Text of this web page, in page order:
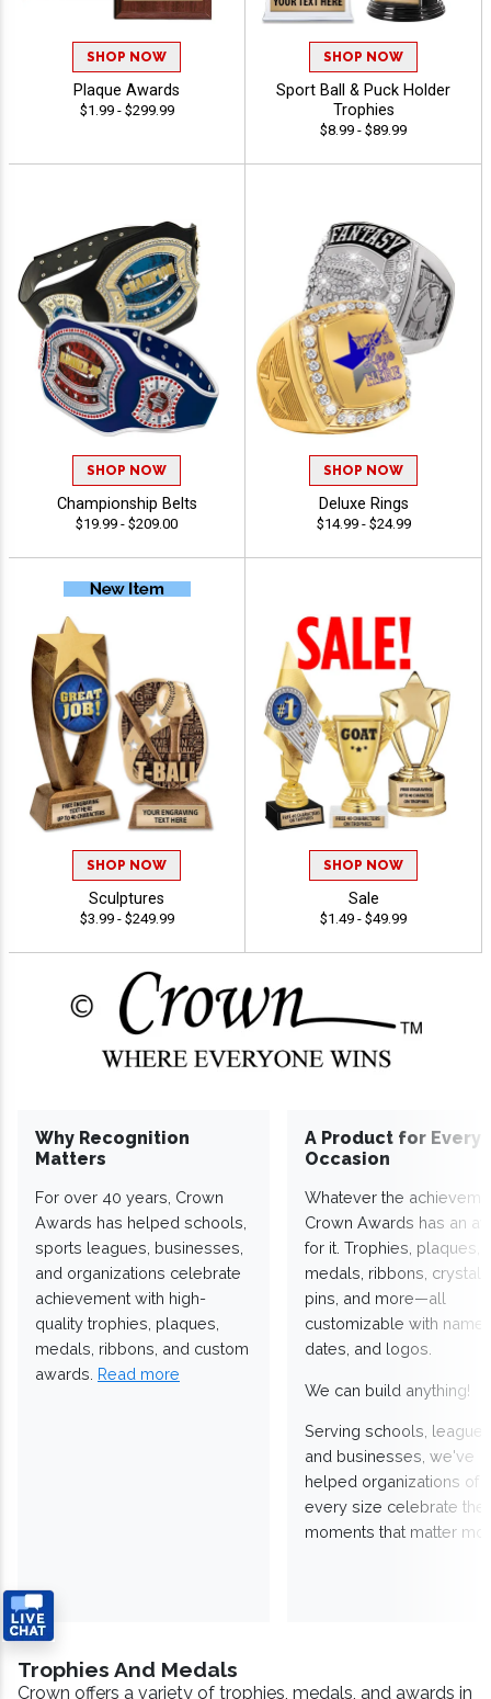
SHOP NOW
Plaque Awards
$1.99 - $299.99
SHOP NOW
Sport Ball & Puck Holder
Trophies
$8.99 - $89.99
SHOP NOW
Championship Belts
$19.99 - $209.00
SHOP NOW
Deluxe Rings
$14.99 - $24.99
SHOP NOW
Sculptures
$3.99 - $249.99
SHOP NOW
Sale
$1.49 - $49.99
Why Recognition
Matters
For over 40 years, Crown
Awards has helped schools,
sports leagues, businesses,
and organizations celebrate
achievement with high-
quality trophies, plaques,
medals, ribbons, and custom
awards. Read more
A Product for Every
Occasion
Whatever the
Crown Awards has an
for it. Trophies, plaques,
medals, ribbons,
pins, and more—all
customizable with
dates, and logos.
We can build anything!
Serving schools,
and businesses, we've
helped organizations of
every size celebrate the
moments that matter
Trophies And Medals
Crown offers a variety of trophies, medals, and awards in